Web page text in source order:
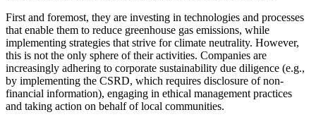
First and foremost, they are investing in technologies and processes
that enable them to reduce greenhouse gas emissions, while
implementing strategies that strive for climate neutrality. However,
this is not the only sphere of their activities. Companies are
increasingly adhering to corporate sustainability due diligence (e.g.,
by implementing the CSRD, which requires disclosure of non-
financial information), engaging in ethical management practices
and taking action on behalf of local communities.